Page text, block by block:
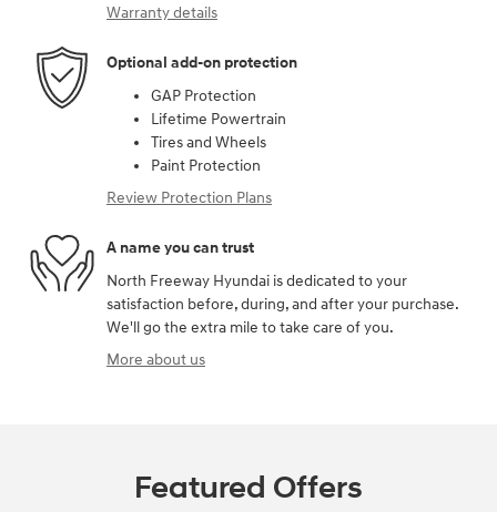
Warranty details
Optional add-on protection
GAP Protection
Lifetime Powertrain
Tires and Wheels
Paint Protection
Review Protection Plans
A name you can trust
North Freeway Hyundai is dedicated to your
satisfaction before, during, and after your purchase.
We'll go the extra mile to take care of you.
More about us
Featured Offers